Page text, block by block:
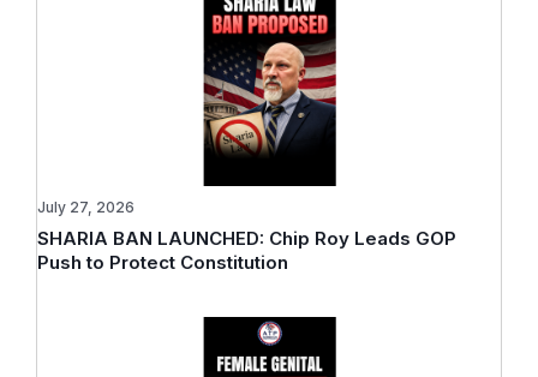
SHARIA BAN LAUNCHED: Chip Roy Leads GOP
Push to Protect Constitution
July 27, 2026